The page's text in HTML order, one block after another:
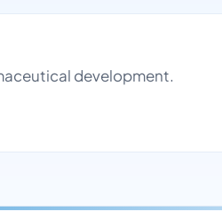
development.